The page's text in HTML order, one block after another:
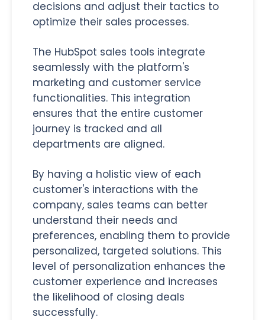
decisions and adjust their tactics to
optimize their sales processes.
The HubSpot sales tools integrate
seamlessly with the platform's
marketing and customer service
functionalities. This integration
ensures that the entire customer
journey is tracked and all
departments are aligned.
By having a holistic view of each
customer's interactions with the
company, sales teams can better
understand their needs and
preferences, enabling them to provide
personalized, targeted solutions. This
level of personalization enhances the
customer experience and increases
the likelihood of closing deals
successfully.